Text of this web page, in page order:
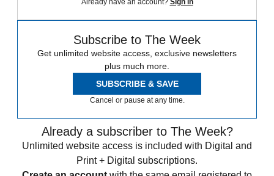
Already have an account? Sign in
Subscribe to The Week
Get unlimited website access, exclusive newsletters
plus much more.
SUBSCRIBE & SAVE
Cancel or pause at any time.
Already a subscriber to The Week?
Unlimited website access is included with Digital and
Print + Digital subscriptions.